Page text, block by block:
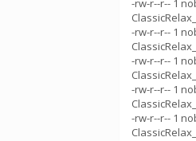
-rw-r--r-- 1
-rw-r--r-- 1
-rw-r--r-- 1
-rw-r--r-- 1
-rw-r--r-- 1